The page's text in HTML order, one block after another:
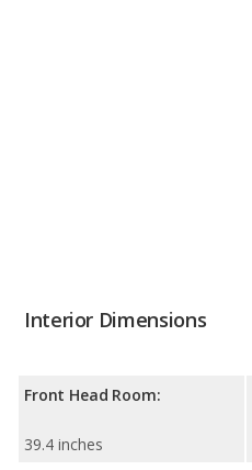
Interior Dimensions
Front Head Room:
39.4 inches